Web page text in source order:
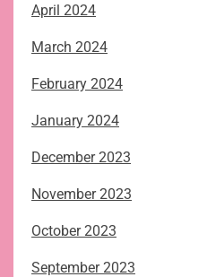
April 2024
March 2024
February 2024
January 2024
December 2023
November 2023
October 2023
September 2023